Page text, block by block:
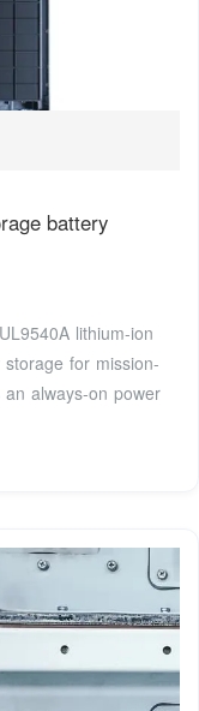
battery
lithium-ion
for mission-
always-on power